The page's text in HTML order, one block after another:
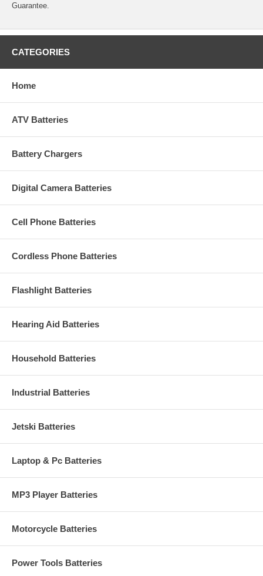
Guarantee.
CATEGORIES
Home
ATV Batteries
Battery Chargers
Digital Camera Batteries
Cell Phone Batteries
Cordless Phone Batteries
Flashlight Batteries
Hearing Aid Batteries
Household Batteries
Industrial Batteries
Jetski Batteries
Laptop & Pc Batteries
MP3 Player Batteries
Motorcycle Batteries
Power Tools Batteries